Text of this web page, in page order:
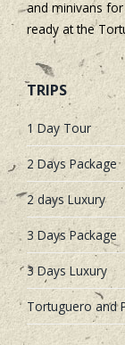
and minivans
ready at the
TRIPS
1 Day Tour
2 Days Package
2 days Luxury
3 Days Package
3 Days Luxury
Tortuguero and